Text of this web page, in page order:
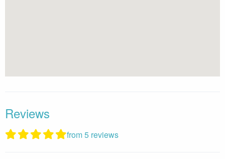
Reviews
from 5 reviews